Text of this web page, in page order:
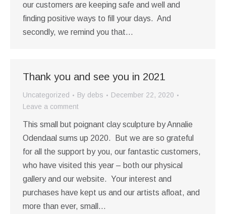
our customers are keeping safe and well and
finding positive ways to fill your days. And
secondly, we remind you that…
Thank you and see you in 2021
Uncategorized By debs
December 22, 2020
Leave a comment
This small but poignant clay sculpture by Annalie
Odendaal sums up 2020. But we are so grateful
for all the support by you, our fantastic customers,
who have visited this year – both our physical
gallery and our website. Your interest and
purchases have kept us and our artists afloat, and
more than ever, small…